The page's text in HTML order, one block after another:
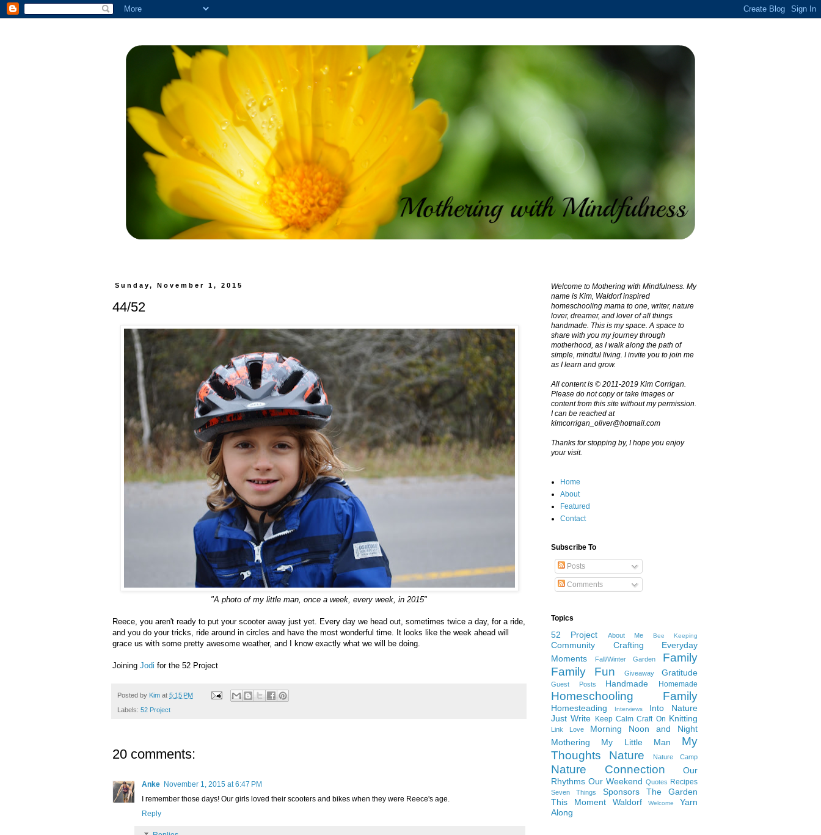
Sunday, November 1, 2015
44/52
"A photo of my little man, once a week, every week, in 2015"
Reece, you aren't ready to put your scooter away just yet. Every day we head out, sometimes twice a day, for a ride,
and you do your tricks, ride around in circles and have the most wonderful time. It looks like the week ahead will
grace us with some pretty awesome weather, and I know exactly what we will be doing.
Joining Jodi for the 52 Project
Posted by Kim at 5:15 PM
Labels: 52 Project
20 comments:
Anke November 1, 2015 at 6:47 PM
I remember those days! Our girls loved their scooters and bikes when they were Reece's age.
Reply
Welcome to Mothering with Mindfulness. My
name is Kim, Waldorf inspired
homeschooling mama to one, writer, nature
lover, dreamer, and lover of all things
handmade. This is my space. A space to
share with you my journey through
motherhood, as I walk along the path of
simple, mindful living. I invite you to join me
as I learn and grow.
All content is © 2011-2019 Kim Corrigan.
Please do not copy or take images or
content from this site without my permission.
I can be reached at
kimcorrigan_oliver@hotmail.com
Thanks for stopping by, I hope you enjoy
your visit.
Home
About
Featured
Contact
Subscribe To
Posts
Comments
Topics
52 Project About Me Bee Keeping
Community Crafting
Everyday
Moments
Fall/Winter Garden
Family
Family Fun
Giveaway Gratitude
Guest Posts Handmade Homemade
Homeschooling Family
Homesteading Interviews
Into Nature
Just Write
Keep Calm Craft On Knitting
Link Love
Morning Noon and Night
Mothering
My Little Man
My
Thoughts
Nature Nature Camp
Nature Connection
Our
Rhythms Our Weekend Quotes Recipes
Seven Things Sponsors
The Garden
This Moment
Waldorf Welcome
Yarn
Along